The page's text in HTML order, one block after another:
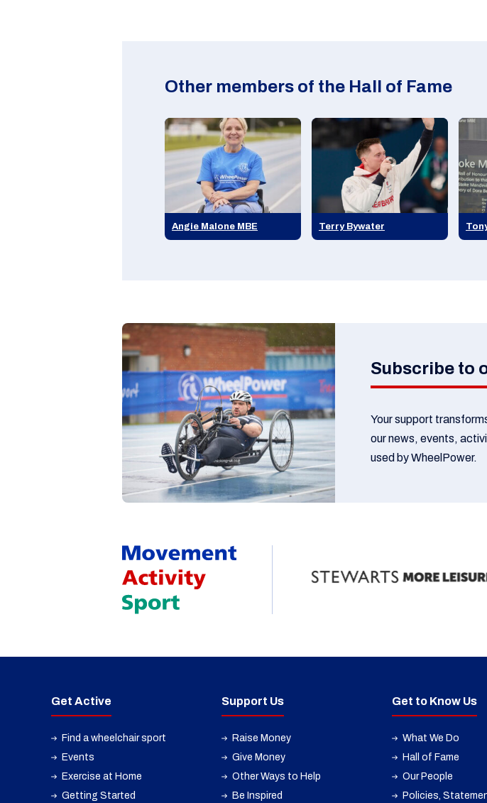
Other members of the Hall of Fame
Angie Malone MBE Terry Bywater
Subscribe to
Your support
our news, events,
used by WheelPower.
Get Active
Find a wheelchair sport
Events
Exercise at Home
Getting Started
Support Us
Raise Money
Give Money
Other Ways to Help
Be Inspired
Get to Know Us
What We Do
Hall of Fame
Our People
Policies,